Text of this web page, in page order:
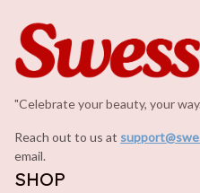
"Celebrate your beauty, your way.
Reach out to us at
email.
SHOP